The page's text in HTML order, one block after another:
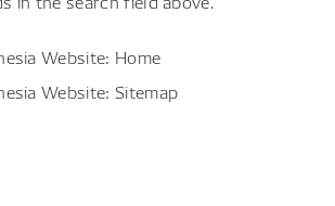
Website: Home
Website: Sitemap